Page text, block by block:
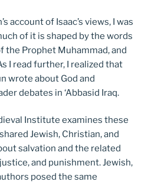
account of Isaac’s views, I was
of it is shaped by the words
the Prophet Muhammad, and
I read further, I realized that
wrote about God and
debates in ‘Abbasid Iraq.
Institute examines these
Jewish, Christian, and
salvation and the related
and punishment. Jewish,
posed the same